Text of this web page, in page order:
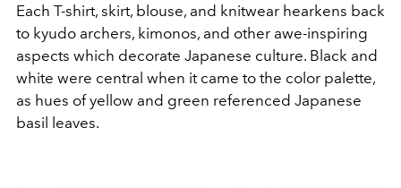
Each T-shirt, skirt, blouse, and knitwear hearkens back
to kyudo archers, kimonos, and other awe-inspiring
aspects which decorate Japanese culture. Black and
white were central when it came to the color palette,
as hues of yellow and green referenced Japanese
basil leaves.